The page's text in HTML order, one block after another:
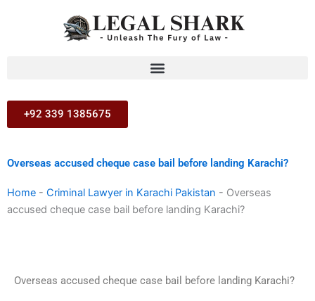
+92 339 1385675
Overseas accused cheque case bail before landing Karachi?
Home - Criminal Lawyer in Karachi Pakistan - Overseas
accused cheque case bail before landing Karachi?
Overseas accused cheque case bail before landing Karachi?